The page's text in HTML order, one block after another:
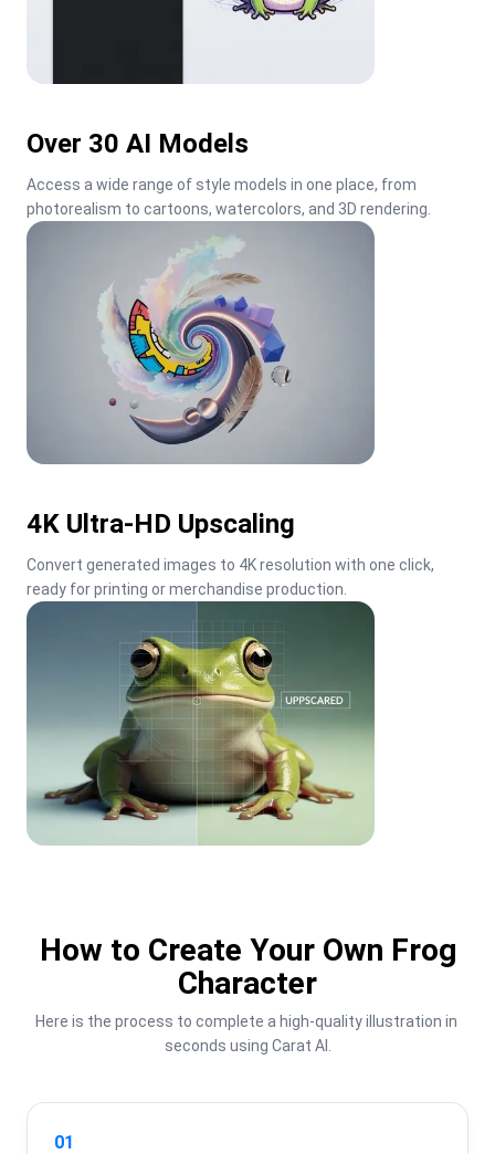
Over 30 AI Models
Access a wide range of style models in one place, from
photorealism to cartoons, watercolors, and 3D rendering.
4K Ultra-HD Upscaling
Convert generated images to 4K resolution with one click,
ready for printing or merchandise production.
How to Create Your Own Frog
Character
Here is the process to complete a high-quality illustration in
seconds using Carat AI.
01